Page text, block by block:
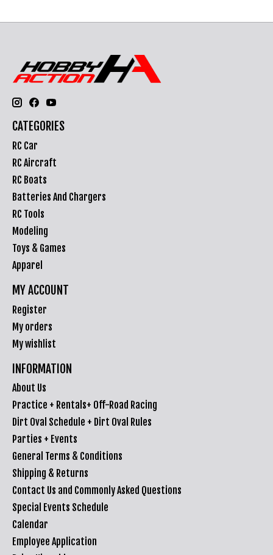
CATEGORIES
RC Car
RC Aircraft
RC Boats
Batteries And Chargers
RC Tools
Modeling
Toys & Games
Apparel
MY ACCOUNT
Register
My orders
My wishlist
INFORMATION
About Us
Practice + Rentals+ Off-Road Racing
Dirt Oval Schedule + Dirt Oval Rules
Parties + Events
General Terms & Conditions
Shipping & Returns
Contact Us and Commonly Asked Questions
Special Events Schedule
Calendar
Employee Application